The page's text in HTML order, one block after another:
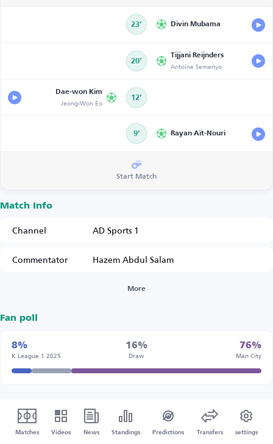
23’ Divin Mubama
20’
Tijjani Reijnders
Antoine Semenyo
Dae-won Kim
Jeong-Won Eo 12’
9’ Rayan Aït-Nouri
Start Match
Match Info
Channel
AD Sports 1
Commentator
Hazem Abdul Salam
More
Fan poll
8%
K League 1 2025
16%
Draw
76%
Man City
Matches Videos News Standings Predictions Transfers settings